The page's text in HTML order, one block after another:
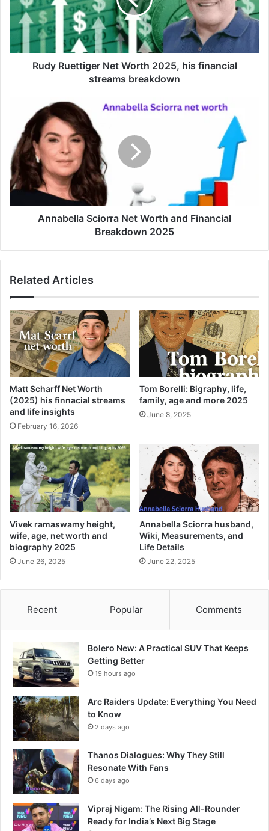
Rudy Ruettiger Net Worth 2025, his financial
streams breakdown
Annabella Sciorra Net Worth and Financial
Breakdown 2025
Related Articles
Matt Scharff Net Worth
(2025) his finnacial streams
and life insights
February 16, 2026
Tom Borelli: Bigraphy, life,
family, age and more 2025
June 8, 2025
Vivek ramaswamy height,
wife, age, net worth and
biography 2025
June 26, 2025
Annabella Sciorra husband,
Wiki, Measurements, and
Life Details
June 22, 2025
Recent Popular Comments
Bolero New: A Practical SUV That Keeps
Getting Better
19 hours ago
Arc Raiders Update: Everything You Need
to Know
2 days ago
Thanos Dialogues: Why They Still
Resonate With Fans
6 days ago
Vipraj Nigam: The Rising All-Rounder
Ready for India’s Next Big Stage